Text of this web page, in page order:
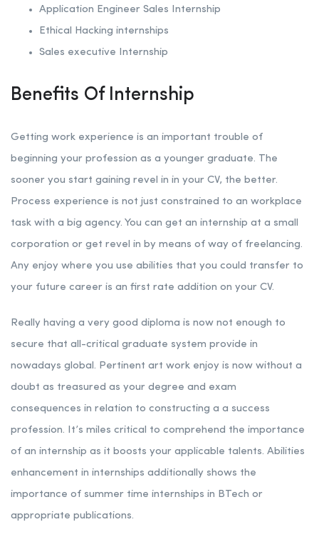
Application Engineer Sales Internship
Ethical Hacking internships
Sales executive Internship
Benefits Of Internship
Getting work experience is an important trouble of
beginning your profession as a younger graduate. The
sooner you start gaining revel in in your CV, the better.
Process experience is not just constrained to an workplace
task with a big agency. You can get an internship at a small
corporation or get revel in by means of way of freelancing.
Any enjoy where you use abilities that you could transfer to
your future career is an first rate addition on your CV.
Really having a very good diploma is now not enough to
secure that all-critical graduate system provide in
nowadays global. Pertinent art work enjoy is now without a
doubt as treasured as your degree and exam
consequences in relation to constructing a a success
profession. It’s miles critical to comprehend the importance
of an internship as it boosts your applicable talents. Abilities
enhancement in internships additionally shows the
importance of summer time internships in BTech or
appropriate publications.